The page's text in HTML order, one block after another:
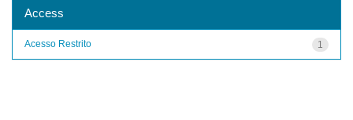
Access
1
Acesso Restrito